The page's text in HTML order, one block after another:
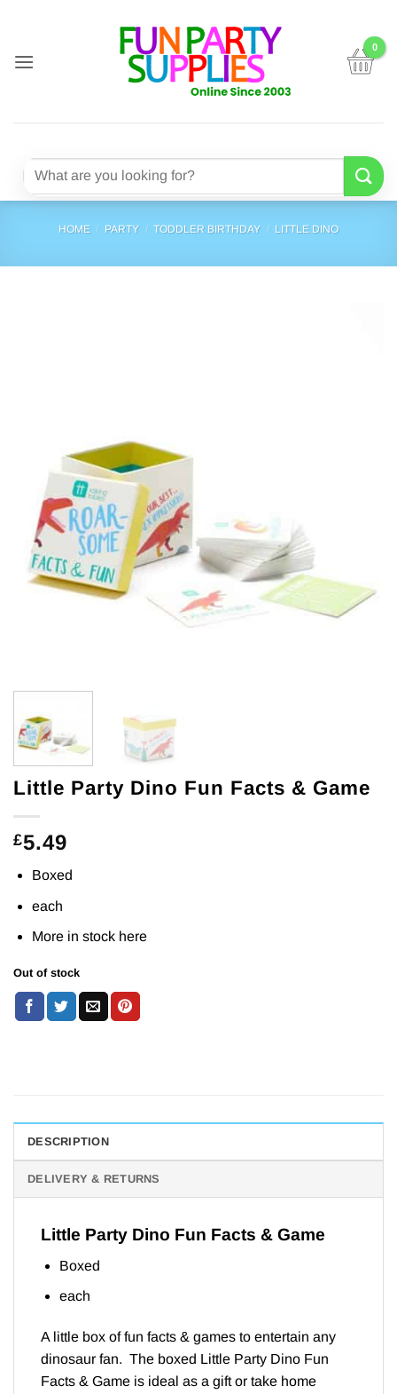
content
Search
HOME / PARTY / TODDLER BIRTHDAY / LITTLE DINO
Little Party Dino Fun Facts & Game
£5.49
Boxed
each
More in stock here
Out of stock
DESCRIPTION
DELIVERY & RETURNS
Little Party Dino Fun Facts & Game
Boxed
each
A little box of fun facts & games to entertain any
dinosaur fan. The boxed Little Party Dino Fun
Facts & Game is ideal as a gift or take home